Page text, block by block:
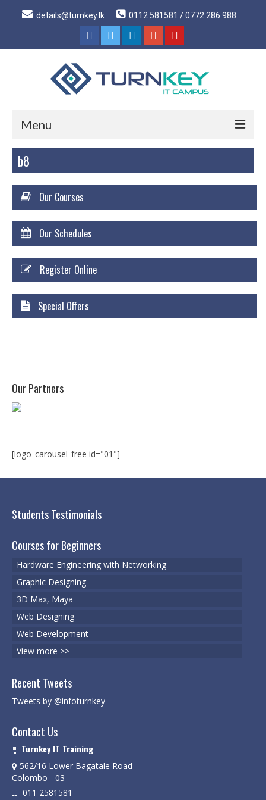
details@turnkey.lk 0112 581581 / 0772 286 988
Menu
Home
Why Turnkey IT
Courses
Certificate Courses
Advance Diploma in Hardware and
Networking Professional (ADHNP-UK)
Diploma in Web Engineering
BSc (Hons) in Cyber Security
BSc (Hons) in Computer Systems &
Networking
Microsoft Certifications
MCSA | 70-741
MCSA | 70-742
b8
Our Courses
Our Schedules
Register Online
Special Offers
Our Partners
[logo_carousel_free id="01"]
Students Testimonials
Courses for Beginners
Hardware Engineering with Networking
Graphic Designing
3D Max, Maya
Web Designing
Web Development
View more >>
Recent Tweets
Tweets by @infoturnkey
Contact Us
Turnkey IT Training
562/16 Lower Bagatale Road
Colombo - 03
011 2581581